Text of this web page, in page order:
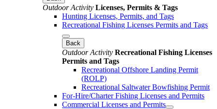
Outdoor Activity Licenses, Permits & Tags
Hunting Licenses, Permits, and Tags
Recreational Fishing Licenses Permits and Tags
Back
Outdoor Activity Recreational Fishing Licenses
Permits and Tags
Recreational Offshore Landing Permit
(ROLP)
Recreational Saltwater Bowfishing Permit
For-Hire/Charter Fishing Licenses and Permits
Commercial Licenses and Permits